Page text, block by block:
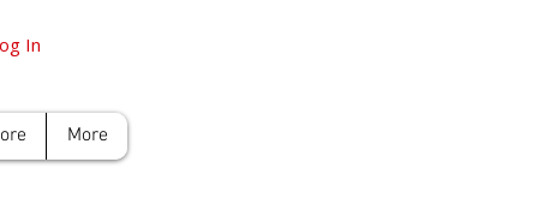
In
More